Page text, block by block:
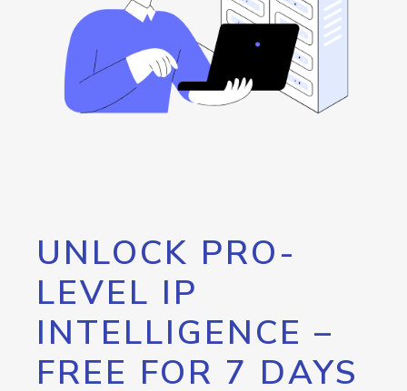
UNLOCK PRO-
LEVEL IP
INTELLIGENCE –
FREE FOR 7 DAYS